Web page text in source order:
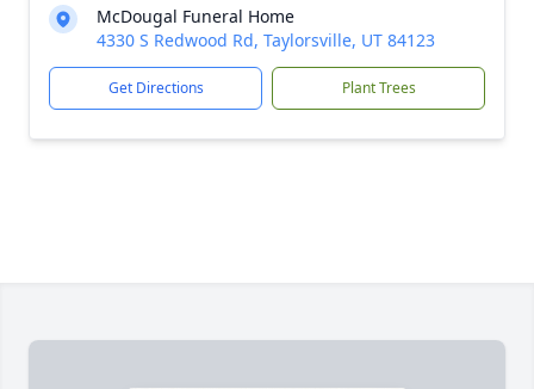
McDougal Funeral Home
4330 S Redwood Rd, Taylorsville, UT 84123
Get Directions Plant Trees